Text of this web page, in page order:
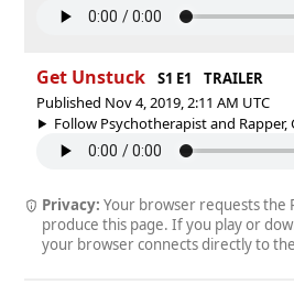
Get Unstuck S1 E1
TRAILER
Published Nov 4, 2019, 2:11 AM UTC
Follow Psychotherapist and Rapper,
Privacy: Your browser requests the
produce this page. If you play or
your browser connects directly to